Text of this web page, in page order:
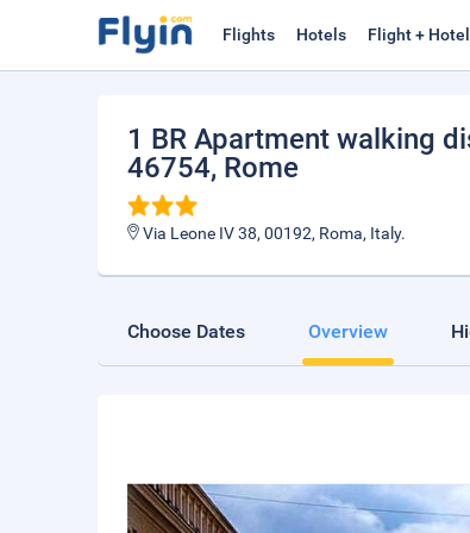
Flights Hotels Flight + Hotel
1 BR Apartment walking
46754, Rome
Via Leone IV 38, 00192, Roma, Italy.
Choose Dates Overview